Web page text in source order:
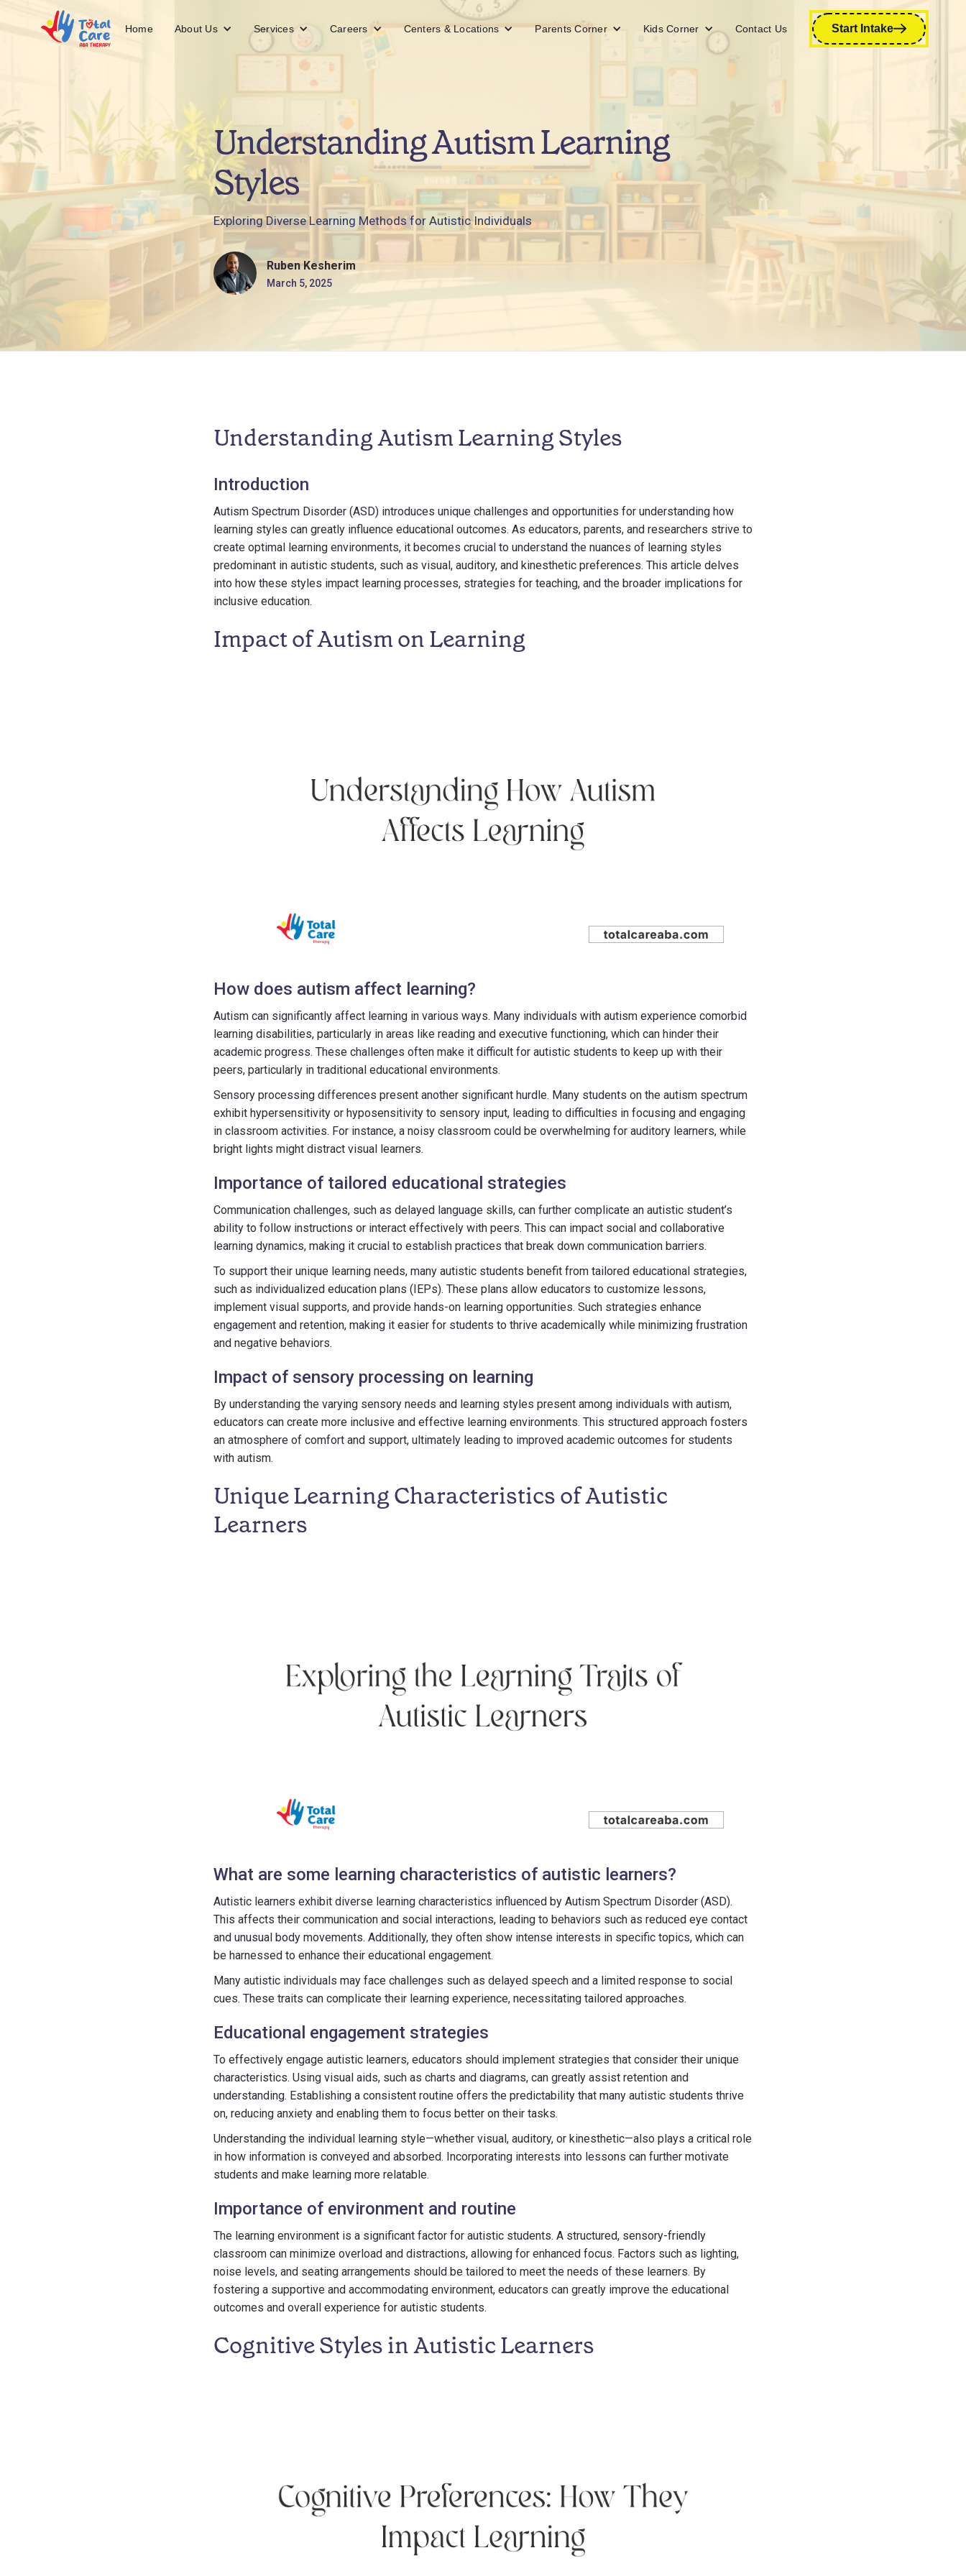
Home About Us Services Careers Centers & Locations Parents Corner Kids Corner Contact Us Start Intake
Understanding Autism Learning
Styles
Exploring Diverse Learning Methods for Autistic Individuals
Ruben Kesherim
March 5, 2025
Understanding Autism Learning Styles
Introduction
Autism Spectrum Disorder (ASD) introduces unique challenges and opportunities for understanding how
learning styles can greatly influence educational outcomes. As educators, parents, and researchers strive to
create optimal learning environments, it becomes crucial to understand the nuances of learning styles
predominant in autistic students, such as visual, auditory, and kinesthetic preferences. This article delves
into how these styles impact learning processes, strategies for teaching, and the broader implications for
inclusive education.
Impact of Autism on Learning
How does autism affect learning?
Autism can significantly affect learning in various ways. Many individuals with autism experience comorbid
learning disabilities, particularly in areas like reading and executive functioning, which can hinder their
academic progress. These challenges often make it difficult for autistic students to keep up with their
peers, particularly in traditional educational environments.
Sensory processing differences present another significant hurdle. Many students on the autism spectrum
exhibit hypersensitivity or hyposensitivity to sensory input, leading to difficulties in focusing and engaging
in classroom activities. For instance, a noisy classroom could be overwhelming for auditory learners, while
bright lights might distract visual learners.
Importance of tailored educational strategies
Communication challenges, such as delayed language skills, can further complicate an autistic student’s
ability to follow instructions or interact effectively with peers. This can impact social and collaborative
learning dynamics, making it crucial to establish practices that break down communication barriers.
To support their unique learning needs, many autistic students benefit from tailored educational strategies,
such as individualized education plans (IEPs). These plans allow educators to customize lessons,
implement visual supports, and provide hands-on learning opportunities. Such strategies enhance
engagement and retention, making it easier for students to thrive academically while minimizing frustration
and negative behaviors.
Impact of sensory processing on learning
By understanding the varying sensory needs and learning styles present among individuals with autism,
educators can create more inclusive and effective learning environments. This structured approach fosters
an atmosphere of comfort and support, ultimately leading to improved academic outcomes for students
with autism.
Unique Learning Characteristics of Autistic
Learners
What are some learning characteristics of autistic learners?
Autistic learners exhibit diverse learning characteristics influenced by Autism Spectrum Disorder (ASD).
This affects their communication and social interactions, leading to behaviors such as reduced eye contact
and unusual body movements. Additionally, they often show intense interests in specific topics, which can
be harnessed to enhance their educational engagement.
Many autistic individuals may face challenges such as delayed speech and a limited response to social
cues. These traits can complicate their learning experience, necessitating tailored approaches.
Educational engagement strategies
To effectively engage autistic learners, educators should implement strategies that consider their unique
characteristics. Using visual aids, such as charts and diagrams, can greatly assist retention and
understanding. Establishing a consistent routine offers the predictability that many autistic students thrive
on, reducing anxiety and enabling them to focus better on their tasks.
Understanding the individual learning style—whether visual, auditory, or kinesthetic—also plays a critical role
in how information is conveyed and absorbed. Incorporating interests into lessons can further motivate
students and make learning more relatable.
Importance of environment and routine
The learning environment is a significant factor for autistic students. A structured, sensory-friendly
classroom can minimize overload and distractions, allowing for enhanced focus. Factors such as lighting,
noise levels, and seating arrangements should be tailored to meet the needs of these learners. By
fostering a supportive and accommodating environment, educators can greatly improve the educational
outcomes and overall experience for autistic students.
Cognitive Styles in Autistic Learners